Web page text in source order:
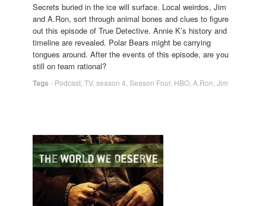
Secrets buried in the ice will surface. Local weirdos, Jim
and A.Ron, sort through animal bones and clues to figure
out this episode of True Detective. Annie K’s history and
timeline are revealed. Polar Bears might be carrying
tongues around. After the events of this episode, are you
still on team rational?
Tags - Podcast TV, season 4 Season Four, HBO A.Ron Jim